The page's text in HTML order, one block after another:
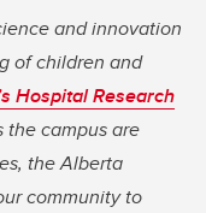
and innovation
of children and
Hospital Research
the campus are
the Alberta
community to